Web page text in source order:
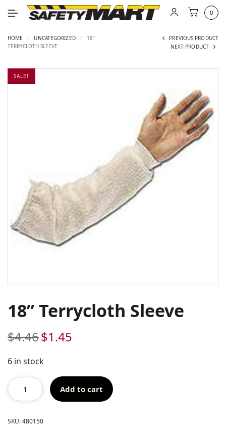
0
HOME / UNCATEGORIZED /
18”
TERRYCLOTH SLEEVE
PREVIOUS PRODUCT
NEXT PRODUCT
SALE!
18” Terrycloth Sleeve
$4.46 Original
was:
$1.45
6 in stock
Add to cart
SKU:480150